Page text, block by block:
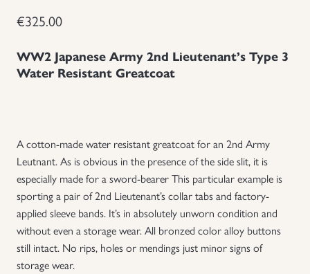
NEW ITEMS!
Other Countries Militaria
Uniforms
US & British Militaria
€325.00
WW2 Japanese Army 2nd Lieutenant’s Type 3
Water Resistant Greatcoat
A cotton-made water resistant greatcoat for an 2nd Army
Leutnant. As is obvious in the presence of the side slit, it is
especially made for a sword-bearer This particular example is
sporting a pair of 2nd Lieutenant’s collar tabs and factory-
applied sleeve bands. It’s in absolutely unworn condition and
without even a storage wear. All bronzed color alloy buttons
still intact. No rips, holes or mendings just minor signs of
storage wear.